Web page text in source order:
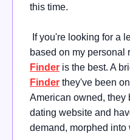
this time.
If you're looking for a
based on my personal
Finder is the best. A
Finder they've been
American owned, they
dating website and
demand, morphed into